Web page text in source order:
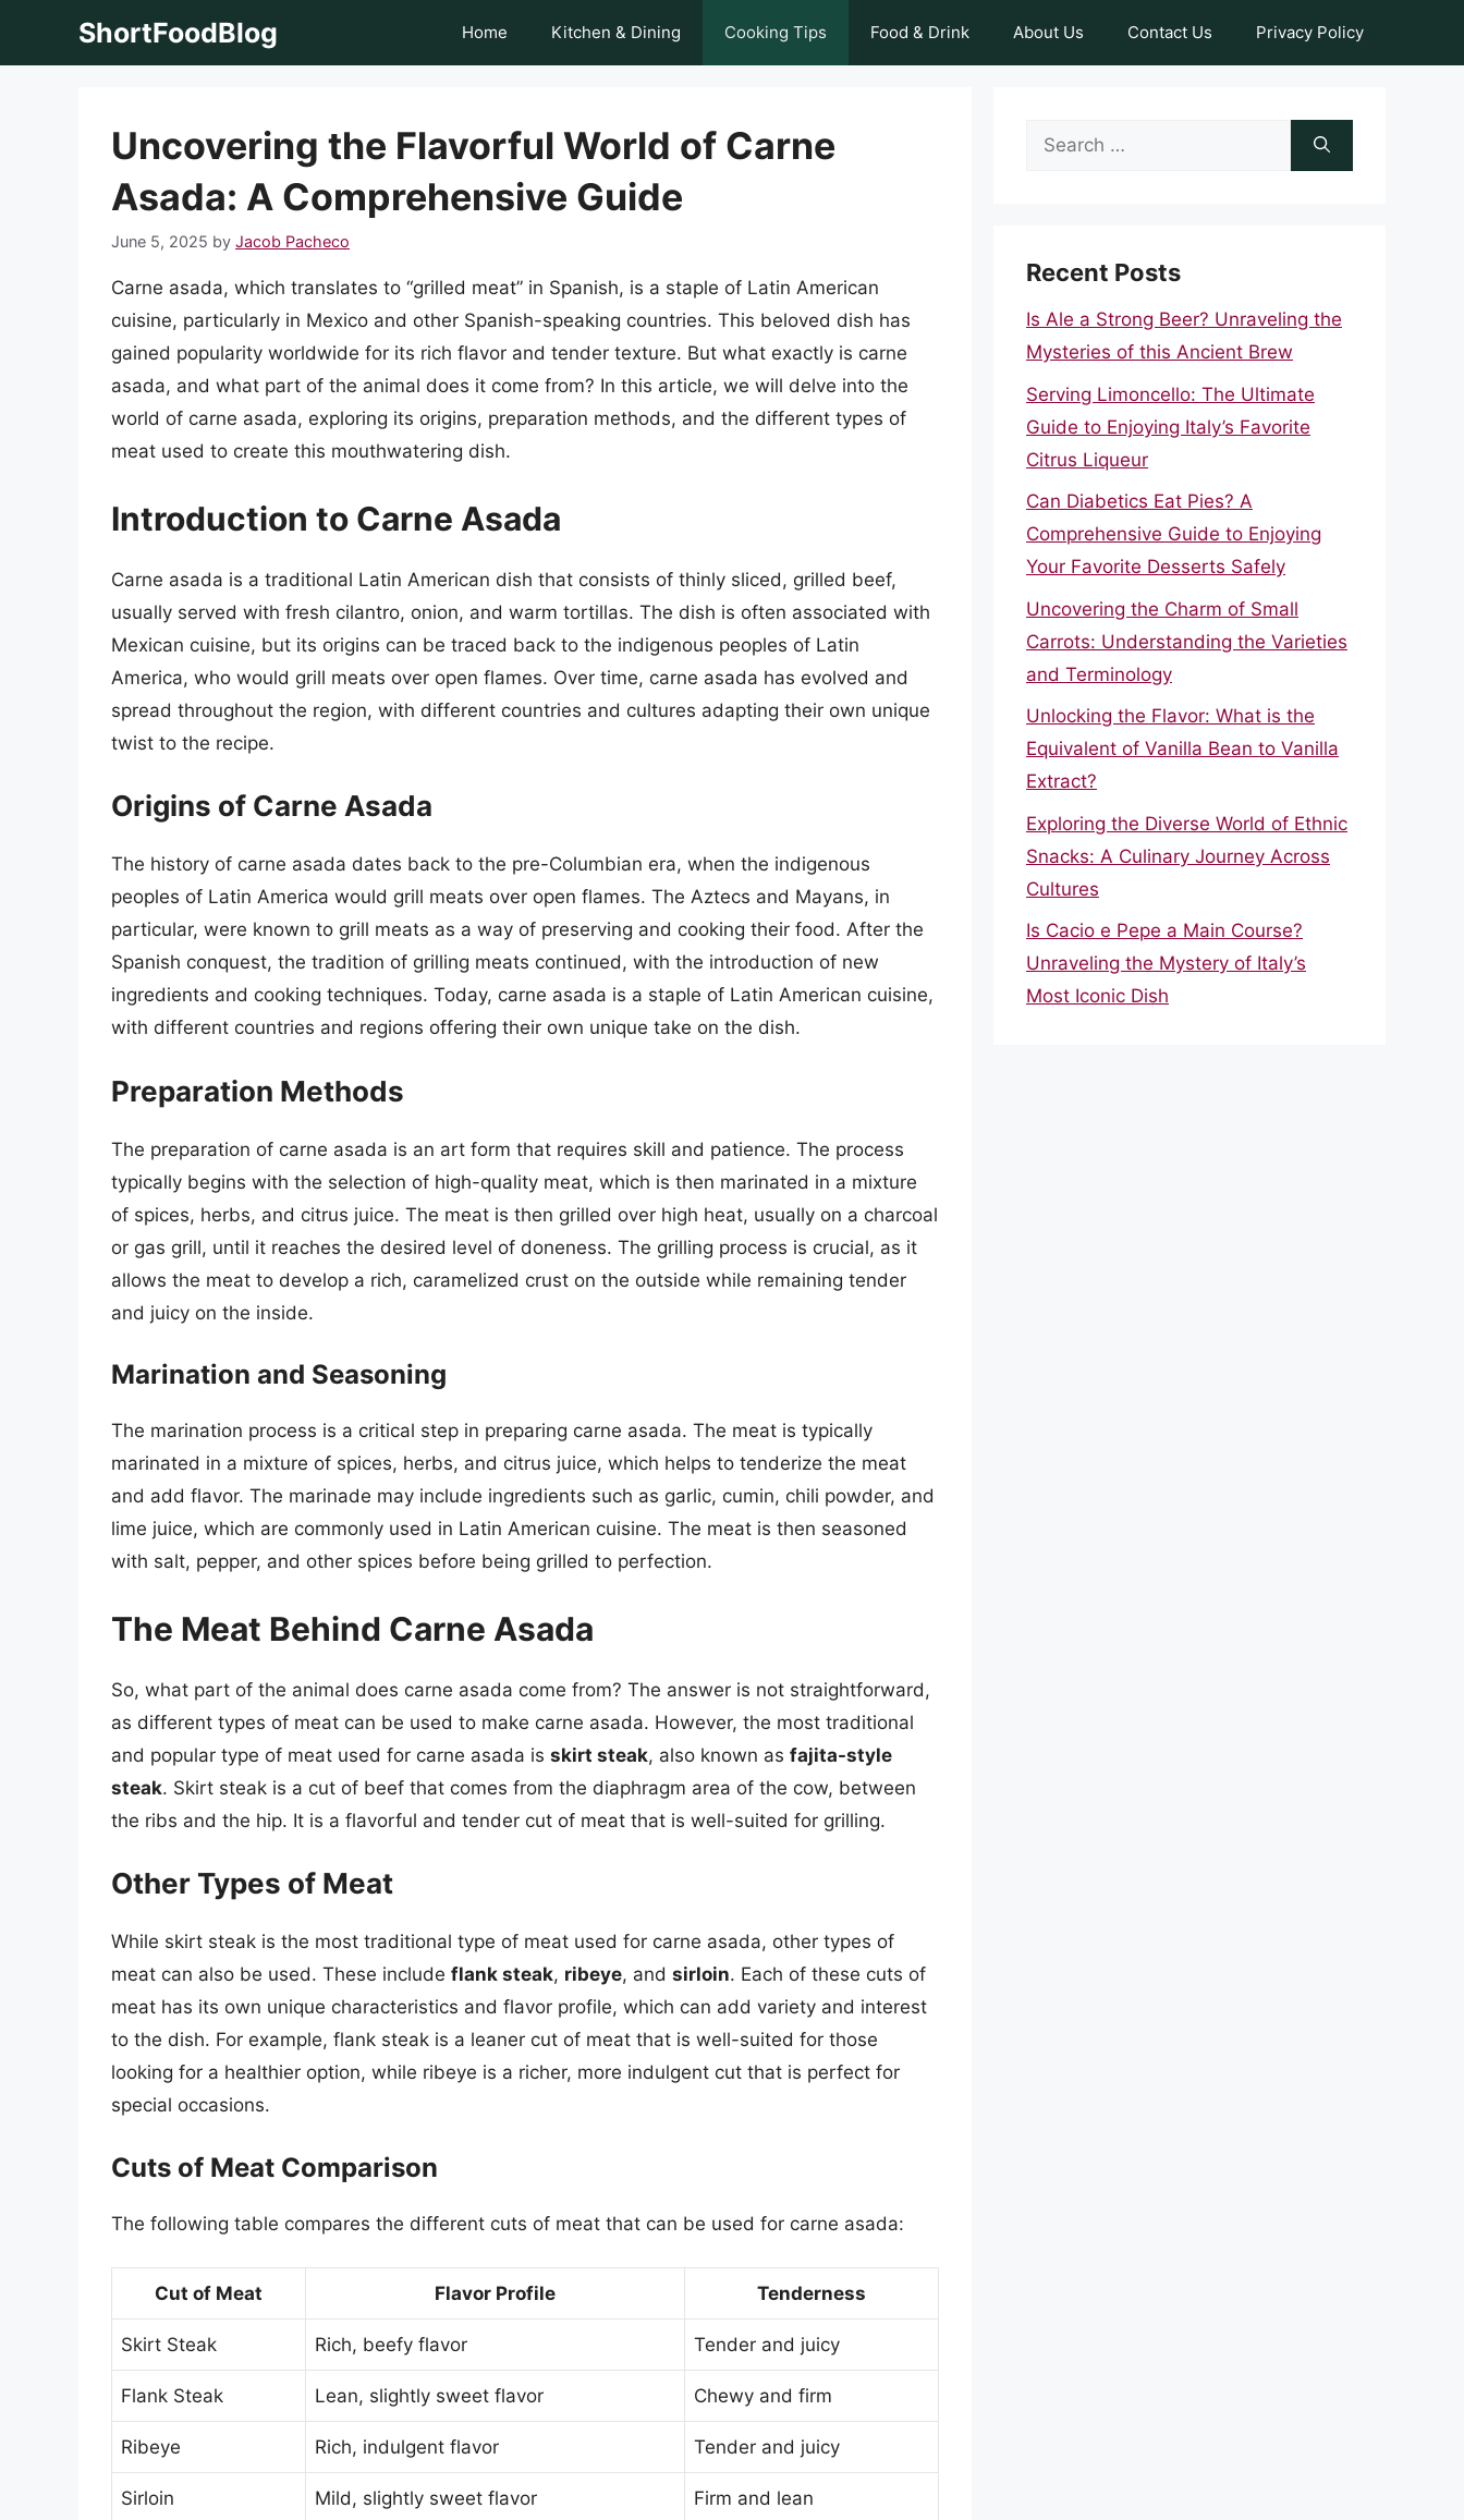
ShortFoodBlog Home Kitchen & Dining Cooking Tips Food & Drink About Us Contact Us Privacy Policy
Uncovering the Flavorful World of Carne
Asada: A Comprehensive Guide
June 5, 2025 by Jacob Pacheco
Carne asada, which translates to “grilled meat” in Spanish, is a staple of Latin American
cuisine, particularly in Mexico and other Spanish-speaking countries. This beloved dish has
gained popularity worldwide for its rich flavor and tender texture. But what exactly is carne
asada, and what part of the animal does it come from? In this article, we will delve into the
world of carne asada, exploring its origins, preparation methods, and the different types of
meat used to create this mouthwatering dish.
Introduction to Carne Asada
Carne asada is a traditional Latin American dish that consists of thinly sliced, grilled beef,
usually served with fresh cilantro, onion, and warm tortillas. The dish is often associated with
Mexican cuisine, but its origins can be traced back to the indigenous peoples of Latin
America, who would grill meats over open flames. Over time, carne asada has evolved and
spread throughout the region, with different countries and cultures adapting their own unique
twist to the recipe.
Origins of Carne Asada
The history of carne asada dates back to the pre-Columbian era, when the indigenous
peoples of Latin America would grill meats over open flames. The Aztecs and Mayans, in
particular, were known to grill meats as a way of preserving and cooking their food. After the
Spanish conquest, the tradition of grilling meats continued, with the introduction of new
ingredients and cooking techniques. Today, carne asada is a staple of Latin American cuisine,
with different countries and regions offering their own unique take on the dish.
Preparation Methods
The preparation of carne asada is an art form that requires skill and patience. The process
typically begins with the selection of high-quality meat, which is then marinated in a mixture
of spices, herbs, and citrus juice. The meat is then grilled over high heat, usually on a charcoal
or gas grill, until it reaches the desired level of doneness. The grilling process is crucial, as it
allows the meat to develop a rich, caramelized crust on the outside while remaining tender
and juicy on the inside.
Marination and Seasoning
The marination process is a critical step in preparing carne asada. The meat is typically
marinated in a mixture of spices, herbs, and citrus juice, which helps to tenderize the meat
and add flavor. The marinade may include ingredients such as garlic, cumin, chili powder, and
lime juice, which are commonly used in Latin American cuisine. The meat is then seasoned
with salt, pepper, and other spices before being grilled to perfection.
The Meat Behind Carne Asada
So, what part of the animal does carne asada come from? The answer is not straightforward,
as different types of meat can be used to make carne asada. However, the most traditional
and popular type of meat used for carne asada is skirt steak, also known as fajita-style
steak. Skirt steak is a cut of beef that comes from the diaphragm area of the cow, between
the ribs and the hip. It is a flavorful and tender cut of meat that is well-suited for grilling.
Other Types of Meat
While skirt steak is the most traditional type of meat used for carne asada, other types of
meat can also be used. These include flank steak, ribeye, and sirloin. Each of these cuts of
meat has its own unique characteristics and flavor profile, which can add variety and interest
to the dish. For example, flank steak is a leaner cut of meat that is well-suited for those
looking for a healthier option, while ribeye is a richer, more indulgent cut that is perfect for
special occasions.
Cuts of Meat Comparison
The following table compares the different cuts of meat that can be used for carne asada:
Cut of Meat Flavor Profile Tenderness
Skirt Steak Rich, beefy flavor Tender and juicy
Flank Steak Lean, slightly sweet flavor Chewy and firm
Ribeye Rich, indulgent flavor Tender and juicy
Sirloin Mild, slightly sweet flavor Firm and lean
Search
Recent Posts
Is Ale a Strong Beer? Unraveling the
Mysteries of this Ancient Brew
Serving Limoncello: The Ultimate
Guide to Enjoying Italy’s Favorite
Citrus Liqueur
Can Diabetics Eat Pies? A
Comprehensive Guide to Enjoying
Your Favorite Desserts Safely
Uncovering the Charm of Small
Carrots: Understanding the Varieties
and Terminology
Unlocking the Flavor: What is the
Equivalent of Vanilla Bean to Vanilla
Extract?
Exploring the Diverse World of Ethnic
Snacks: A Culinary Journey Across
Cultures
Is Cacio e Pepe a Main Course?
Unraveling the Mystery of Italy’s
Most Iconic Dish